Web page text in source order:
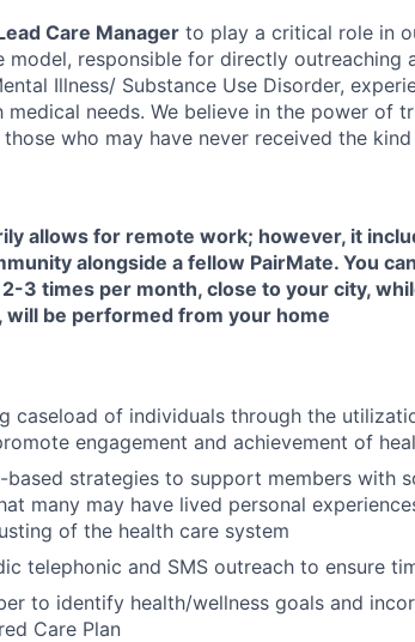
Care Manager to play a critical role in
model, responsible for directly outreaching
Illness/ Substance Use Disorder,
medical needs. We believe in the power of
who may have never received the
allows for remote work; however, it
alongside a fellow PairMate. You
3 times per month, close to your city,
will be performed from your home
caseload of individuals through the
engagement and achievement of
based strategies to support members with
many may have lived personal
of the health care system
telephonic and SMS outreach to ensure
to identify health/wellness goals and
Care Plan